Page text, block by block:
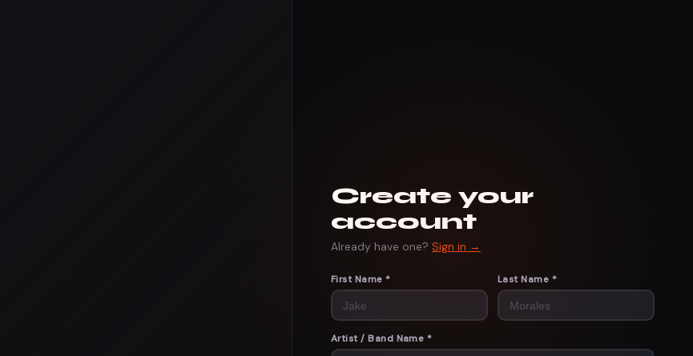
Create your
account
Already have one? Sign in →
First Name * Last Name *
Artist / Band Name *